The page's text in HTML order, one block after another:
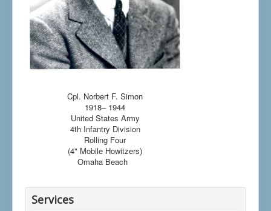
Cpl. Norbert F. Simon
1918– 1944
United States Army
4th Infantry Division
Rolling Four
(4" Mobile Howitzers)
Omaha Beach
Services